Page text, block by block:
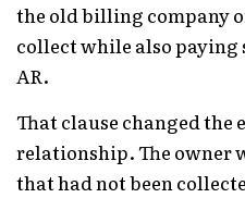
the old billing company
collect while also paying
AR.
That clause changed
relationship. The owner
that had not been